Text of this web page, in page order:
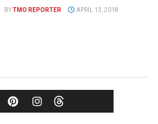
BYTMO REPORTER APRIL 13, 2018